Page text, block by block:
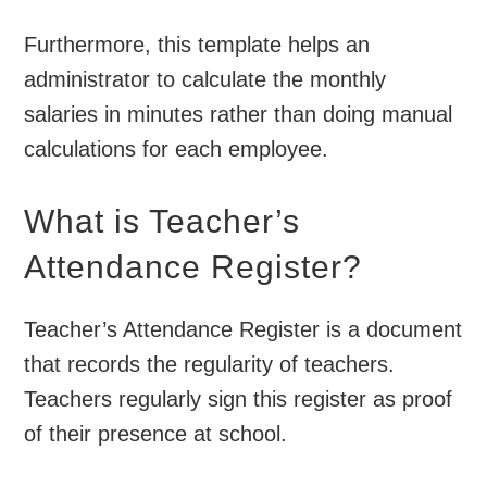
Furthermore, this template helps an
administrator to calculate the monthly
salaries in minutes rather than doing manual
calculations for each employee.
What is Teacher’s
Attendance Register?
Teacher’s Attendance Register is a document
that records the regularity of teachers.
Teachers regularly sign this register as proof
of their presence at school.